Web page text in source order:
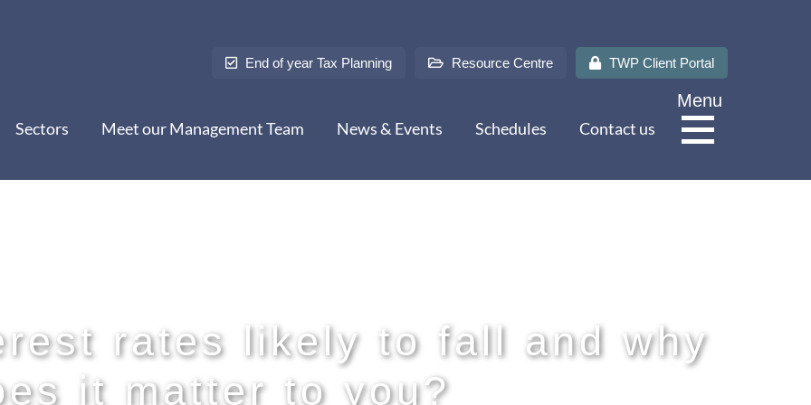
TWP Client Portal
Resource Centre
End of year Tax Planning
Menu
Sectors Meet our Management Team News & Events Schedules Contact us
rates likely to fall and why
it matter to you?